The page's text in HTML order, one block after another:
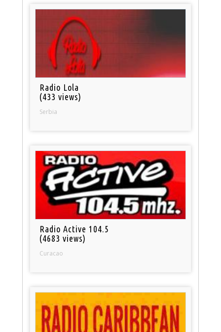
Radio Lola
(433 views)
Serbia
Radio Active 104.5
(4683 views)
Curacao